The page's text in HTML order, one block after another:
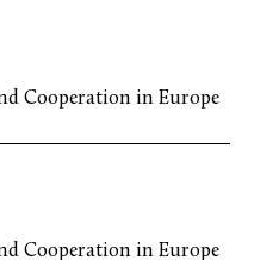
Cooperation in Europe
Cooperation in Europe